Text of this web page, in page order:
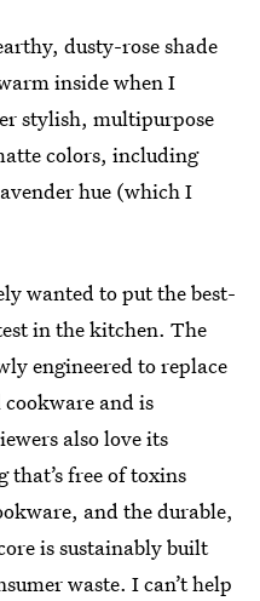
dusty-rose shade
inside when I
stylish, multipurpose
colors, including
hue (which I
wanted to put the best-
in the kitchen. The
engineered to replace
and is
also love its
free of toxins
and the durable,
is sustainably built
waste. I can’t help